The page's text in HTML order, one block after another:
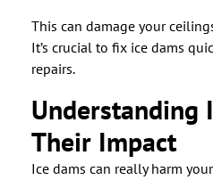
This can damage your
It’s crucial to fix ice dams
repairs.
Understanding
Their Impact
Ice dams can really harm